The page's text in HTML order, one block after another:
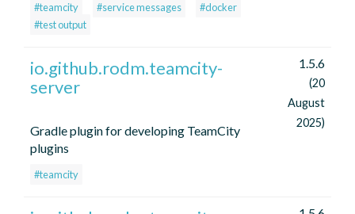
#teamcity #service messages
#docker
#test output
io.github.rodm.teamcity-
server
Gradle plugin for developing TeamCity
plugins
#teamcity
1.5.6
(20
August
2025)